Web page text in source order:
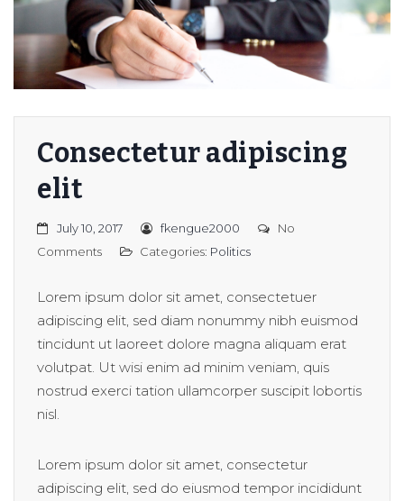
Consectetur adipiscing
elit
July 10, 2017 fkengue2000
No
Comments
Categories: Politics
Lorem ipsum dolor sit amet, consectetuer
adipiscing elit, sed diam nonummy nibh euismod
tincidunt ut laoreet dolore magna aliquam erat
volutpat. Ut wisi enim ad minim veniam, quis
nostrud exerci tation ullamcorper suscipit lobortis
nisl.
Lorem ipsum dolor sit amet, consectetur
adipiscing elit, sed do eiusmod tempor incididunt